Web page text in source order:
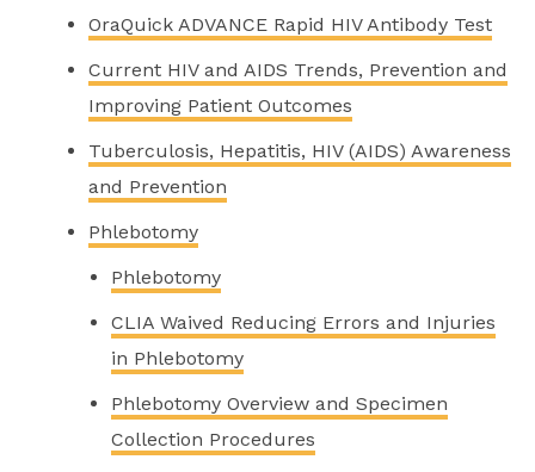
OraQuick ADVANCE Rapid HIV Antibody Test
Current HIV and AIDS Trends, Prevention and
Improving Patient Outcomes
Tuberculosis, Hepatitis, HIV (AIDS) Awareness
and Prevention
Phlebotomy
Phlebotomy
CLIA Waived Reducing Errors and Injuries
in Phlebotomy
Phlebotomy Overview and Specimen
Collection Procedures